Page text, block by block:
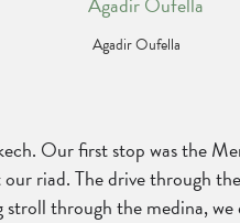
Agadir Oufella
Our first stop was the
riad. The drive through
through the medina,